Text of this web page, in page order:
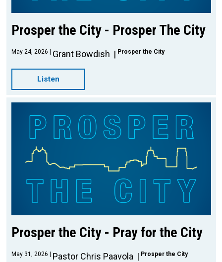
Prosper the City - Prosper The City
May 24, 2026 Grant Bowdish Prosper the City
Listen
Prosper the City - Pray for the City
May 31, 2026 Pastor Chris Paavola Prosper the City